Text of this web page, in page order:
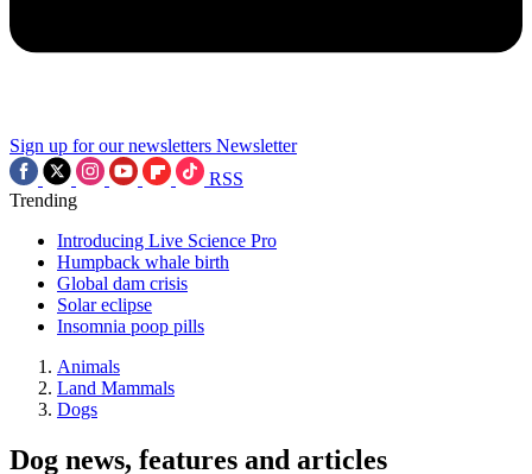
Sign up for our newsletters Newsletter
RSS
Trending
Introducing Live Science Pro
Humpback whale birth
Global dam crisis
Solar eclipse
Insomnia poop pills
Animals
Land Mammals
Dogs
Dog news, features and articles